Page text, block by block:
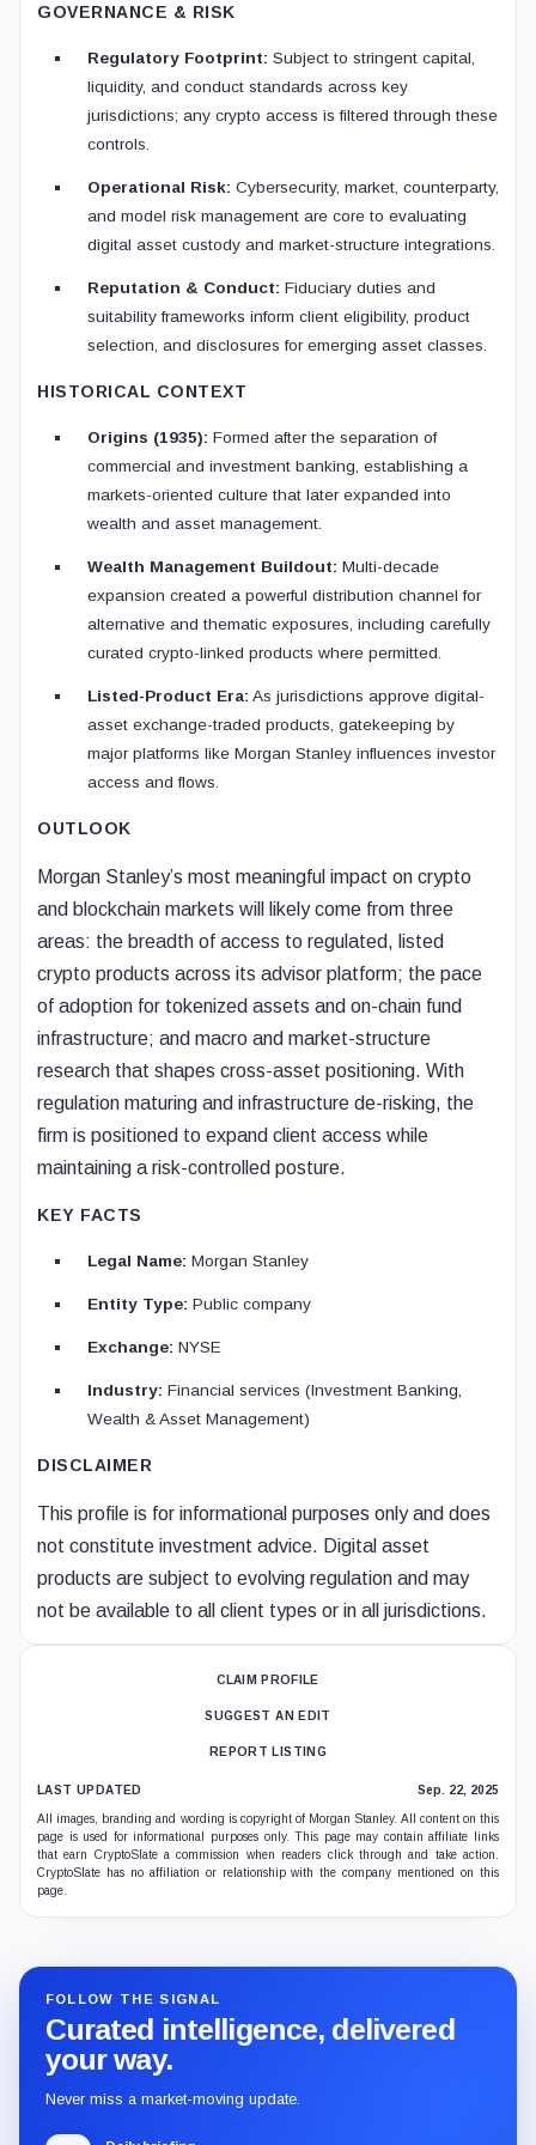
GOVERNANCE & RISK
Regulatory Footprint: Subject to stringent capital,
liquidity, and conduct standards across key
jurisdictions; any crypto access is filtered through these
controls.
Operational Risk: Cybersecurity, market, counterparty,
and model risk management are core to evaluating
digital asset custody and market-structure integrations.
Reputation & Conduct: Fiduciary duties and
suitability frameworks inform client eligibility, product
selection, and disclosures for emerging asset classes.
HISTORICAL CONTEXT
Origins (1935): Formed after the separation of
commercial and investment banking, establishing a
markets-oriented culture that later expanded into
wealth and asset management.
Wealth Management Buildout: Multi-decade
expansion created a powerful distribution channel for
alternative and thematic exposures, including carefully
curated crypto-linked products where permitted.
Listed-Product Era: As jurisdictions approve digital-
asset exchange-traded products, gatekeeping by
major platforms like Morgan Stanley influences investor
access and flows.
OUTLOOK
Morgan Stanley’s most meaningful impact on crypto
and blockchain markets will likely come from three
areas: the breadth of access to regulated, listed
crypto products across its advisor platform; the pace
of adoption for tokenized assets and on-chain fund
infrastructure; and macro and market-structure
research that shapes cross-asset positioning. With
regulation maturing and infrastructure de-risking, the
firm is positioned to expand client access while
maintaining a risk-controlled posture.
KEY FACTS
Legal Name: Morgan Stanley
Entity Type: Public company
Exchange: NYSE
Industry: Financial services (Investment Banking,
Wealth & Asset Management)
DISCLAIMER
This profile is for informational purposes only and does
not constitute investment advice. Digital asset
products are subject to evolving regulation and may
not be available to all client types or in all jurisdictions.
CLAIM PROFILE
SUGGEST AN EDIT
REPORT LISTING
LAST UPDATED Sep. 22, 2025
All images, branding and wording is copyright of Morgan Stanley. All content on this
page is used for informational purposes only. This page may contain affiliate links
that earn CryptoSlate a commission when readers click through and take action.
CryptoSlate has no affiliation or relationship with the company mentioned on this
page.
FOLLOW THE SIGNAL
Curated intelligence, delivered
your way.
Never miss a market-moving update.